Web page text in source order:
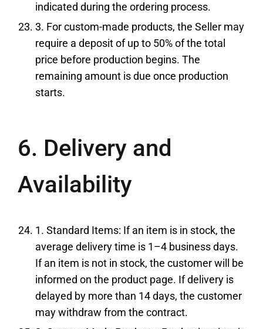
indicated during the ordering process.
3. For custom-made products, the Seller may
require a deposit of up to 50% of the total
price before production begins. The
remaining amount is due once production
starts.
6. Delivery and
Availability
1. Standard Items: If an item is in stock, the
average delivery time is 1–4 business days.
If an item is not in stock, the customer will be
informed on the product page. If delivery is
delayed by more than 14 days, the customer
may withdraw from the contract.